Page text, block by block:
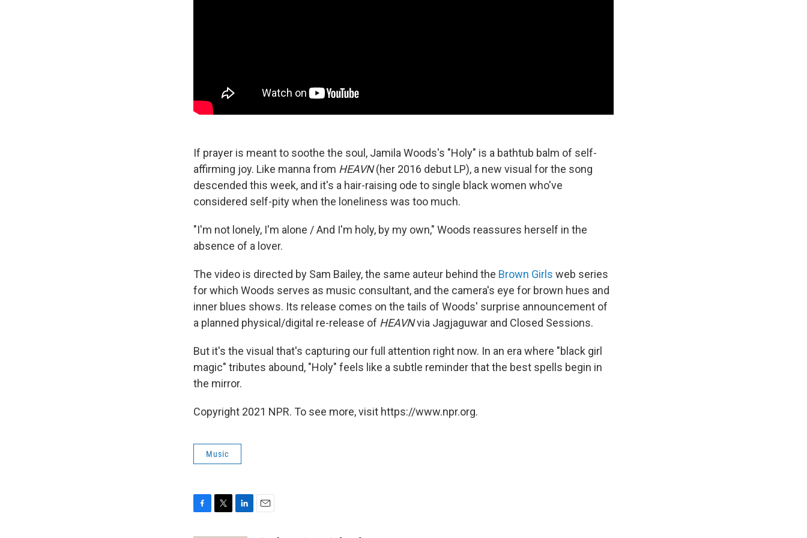
If prayer is meant to soothe the soul, Jamila Woods's "Holy" is a bathtub balm of self-
affirming joy. Like manna from HEAVN(her 2016 debut LP), a new visual for the song
descended this week, and it's a hair-raising ode to single black women who've
considered self-pity when the loneliness was too much.
"I'm not lonely, I'm alone / And I'm holy, by my own," Woods reassures herself in the
absence of a lover.
The video is directed by Sam Bailey, the same auteur behind the Brown Girls web series
for which Woods serves as music consultant, and the camera's eye for brown hues and
inner blues shows. Its release comes on the tails of Woods' surprise announcement of
a planned physical/digital re-release of HEAVNvia Jagjaguwar and Closed Sessions.
But it's the visual that's capturing our full attention right now. In an era where "black girl
magic" tributes abound, "Holy" feels like a subtle reminder that the best spells begin in
the mirror.
Copyright 2021 NPR. To see more, visit https://www.npr.org.
Music